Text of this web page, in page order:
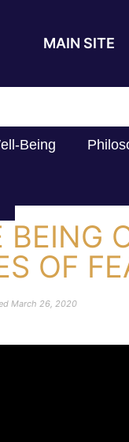
MAIN SITE
Being
BEING
OF
March 26, 2020